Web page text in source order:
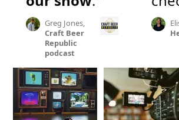
Greg Jones,
Craft Beer
Republic
podcast